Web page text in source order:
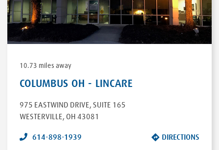
DIRECTIONS
10.73 miles away
COLUMBUS OH - LINCARE
975 EASTWIND DRIVE, SUITE 165
WESTERVILLE, OH 43081
614-898-1939 DIRECTIONS